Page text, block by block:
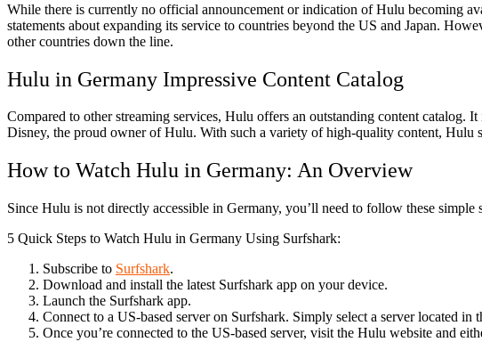
While there is currently no official announcement or indication of Hulu becoming
statements about expanding its service to countries beyond the US and Japan.
other countries down the line.
Hulu in Germany Impressive Content Catalog
Compared to other streaming services, Hulu offers an outstanding content
Disney, the proud owner of Hulu. With such a variety of high-quality content, Hulu
How to Watch Hulu in Germany: An Overview
Since Hulu is not directly accessible in Germany, you’ll need to follow these
5 Quick Steps to Watch Hulu in Germany Using Surfshark:
Subscribe to Surfshark.
Download and install the latest Surfshark app on your device.
Launch the Surfshark app.
Connect to a US-based server on Surfshark. Simply select a server located in
Once you’re connected to the US-based server, visit the Hulu website and